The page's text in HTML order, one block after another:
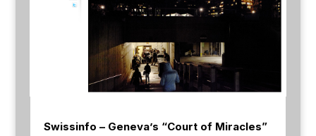
Swissinfo – Geneva’s “Court of Miracles”